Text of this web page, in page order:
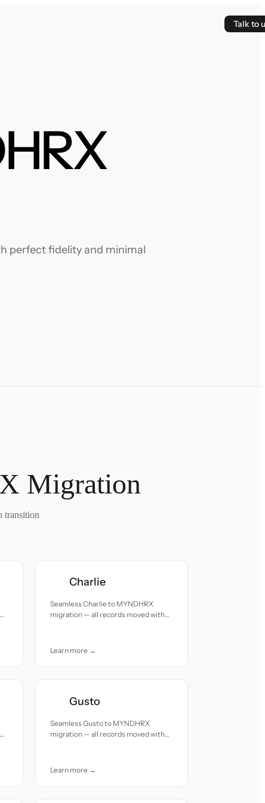
Talk to
perfect fidelity and minimal
Migration
transition
Charlie
Seamless Charlie to MYNDHRX
migration — all records moved with
Learn more →
Gusto
Seamless Gusto to MYNDHRX
migration — all records moved with
Learn more →